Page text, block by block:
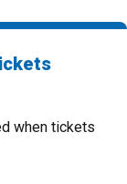
when tickets